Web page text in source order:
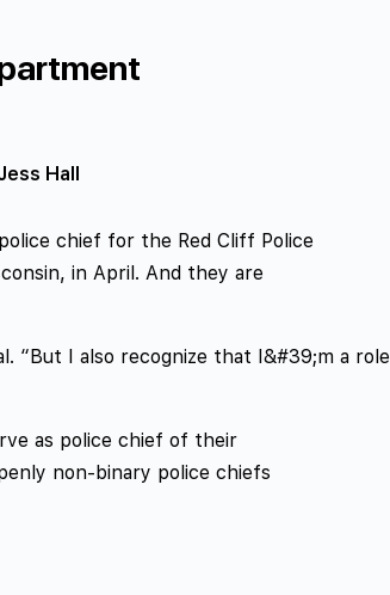
Hall
chief for the Red Cliff Police
in April. And they are
“But I also recognize that I&#39;m a role
as police chief of their
non-binary police chiefs